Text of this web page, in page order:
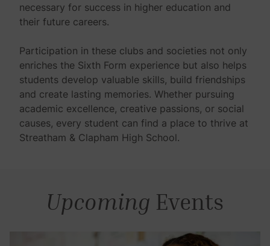
necessary for success in higher education and
their future careers.
Participation in these clubs and societies not only
enriches the Sixth Form experience but also helps
students develop valuable skills, build friendships
and create lasting memories. Whether pursuing
academic excellence, creative passions, or social
causes, every student can find a place to thrive at
Streatham & Clapham High School.
Upcoming Events